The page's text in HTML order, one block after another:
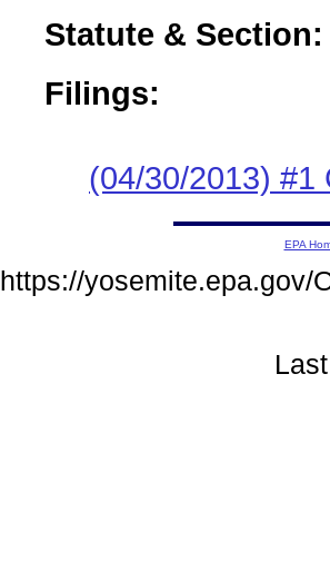
Statute & Section:
Filings:
(04/30/2013) #1
EPA
https://yosemite.epa.gov/